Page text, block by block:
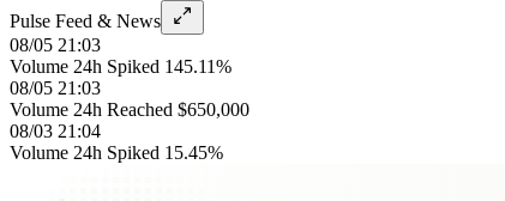
Pulse Feed & News
08/05 21:03
Volume 24h Spiked 145.11%
08/05 21:03
Volume 24h Reached $650,000
08/03 21:04
Volume 24h Spiked 15.45%